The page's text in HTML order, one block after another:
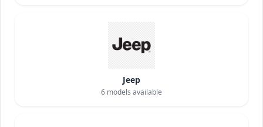
Jeep
6 models available